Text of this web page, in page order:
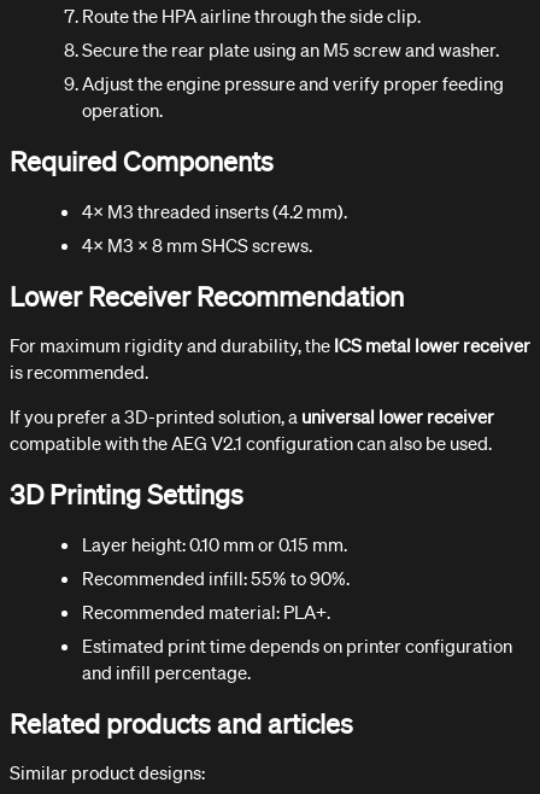
Route the HPA airline through the side clip.
Secure the rear plate using an M5 screw and washer.
Adjust the engine pressure and verify proper feeding
operation.
Required Components
4× M3 threaded inserts (4.2 mm).
4× M3 × 8 mm SHCS screws.
Lower Receiver Recommendation
For maximum rigidity and durability, the ICS metal lower receiver
is recommended.
If you prefer a 3D-printed solution, a universal lower receiver
compatible with the AEG V2.1 configuration can also be used.
3D Printing Settings
Layer height: 0.10 mm or 0.15 mm.
Recommended infill: 55% to 90%.
Recommended material: PLA+.
Estimated print time depends on printer configuration
and infill percentage.
Related products and articles
Similar product designs: